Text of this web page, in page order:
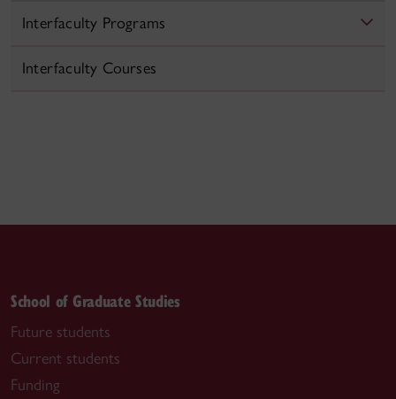
Interfaculty Programs
Interfaculty Courses
School of Graduate Studies
Future students
Current students
Funding